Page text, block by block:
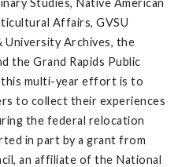
Affairs, GVSU
University Archives, the
the Grand Rapids Public
this multi-year effort is to
to collect their experiences
the federal relocation
in part by a grant from
an affiliate of the National